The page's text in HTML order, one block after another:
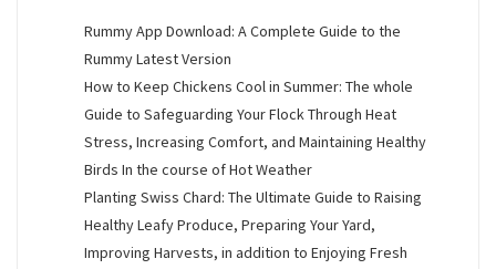
Rummy App Download: A Complete Guide to the
Rummy Latest Version
How to Keep Chickens Cool in Summer: The whole
Guide to Safeguarding Your Flock Through Heat
Stress, Increasing Comfort, and Maintaining Healthy
Birds In the course of Hot Weather
Planting Swiss Chard: The Ultimate Guide to Raising
Healthy Leafy Produce, Preparing Your Yard,
Improving Harvests, in addition to Enjoying Fresh